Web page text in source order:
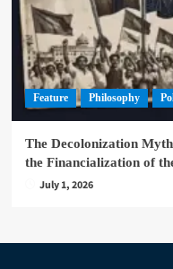
Feature Philosophy
The Decolonization
the Financialization of
July 1, 2026